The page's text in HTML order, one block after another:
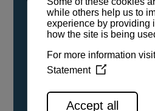
either neat or blended in
engine modifications or
service, installation, and
See all range